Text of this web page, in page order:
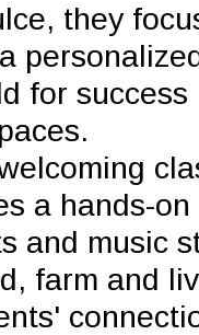
they
for
a hands-
and music
farm and